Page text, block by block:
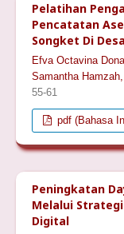
Pelatihan
Pencatatan
Songket Di
Efva Octavina
Samantha
55-61
pdf (Bahasa
Peningkatan
Melalui
Digital